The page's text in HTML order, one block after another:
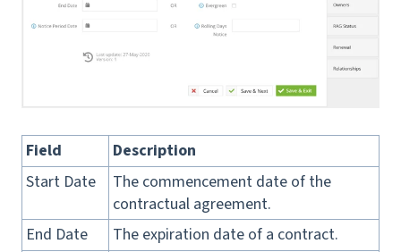
Field
Description
Start Date
The commencement date of the
contractual agreement.
End Date
The expiration date of a contract.